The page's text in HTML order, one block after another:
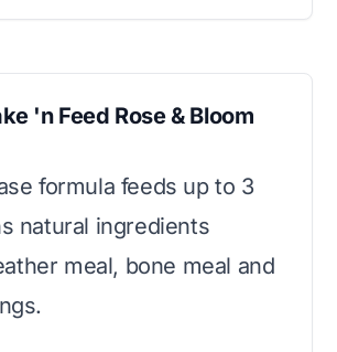
'n Feed Rose & Bloom
formula feeds up to 3
natural ingredients
meal, bone meal and